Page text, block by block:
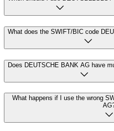
What does the SWIFT/BIC code
Does DEUTSCHE BANK AG have
What happens if I use the wrong